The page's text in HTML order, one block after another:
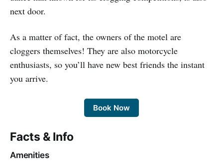
next door.
As a matter of fact, the owners of the motel are
cloggers themselves! They are also motorcycle
enthusiasts, so you’ll have new best friends the instant
you arrive.
Book Now
Facts & Info
Amenities